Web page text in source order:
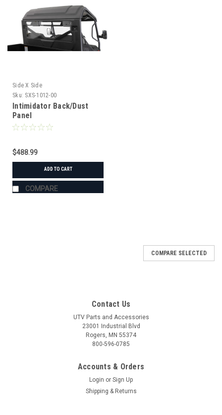
Side X Side
Sku: SXS-1012-00
Intimidator Back/Dust
Panel
$488.99
ADD TO CART
COMPARE
COMPARE SELECTED
Contact Us
UTV Parts and Accessories
23001 Industrial Blvd
Rogers, MN 55374
800-596-0785
Accounts & Orders
Login or Sign Up
Shipping & Returns